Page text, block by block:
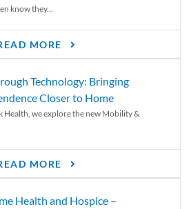
know they...
MORE
Technology: Bringing
Closer to Home
Health, we explore the new Mobility &
MORE
Health and Hospice –